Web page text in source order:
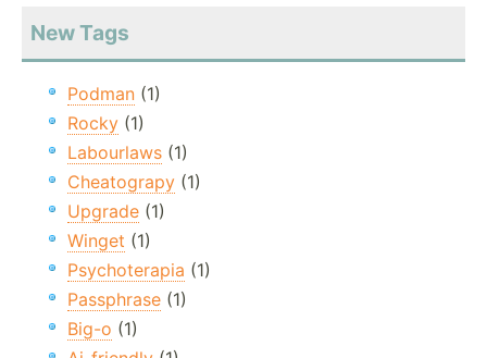
New Tags
Podman (1)
Rocky (1)
Labourlaws (1)
Cheatograpy (1)
Upgrade (1)
Winget (1)
Psychoterapia (1)
Passphrase (1)
Big-o (1)